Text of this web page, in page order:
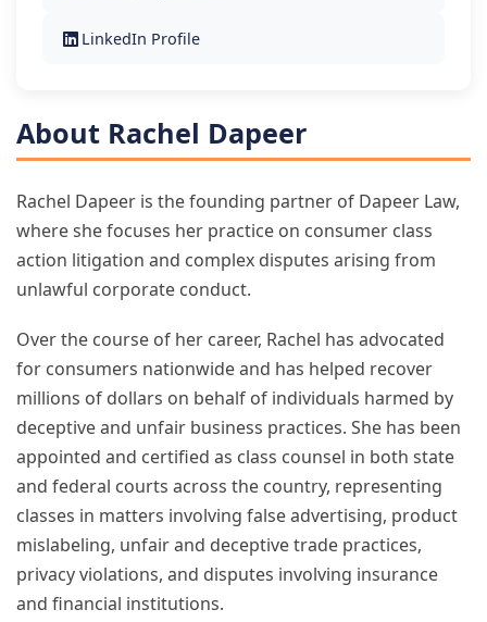
LinkedIn Profile
About Rachel Dapeer
Rachel Dapeer is the founding partner of Dapeer Law,
where she focuses her practice on consumer class
action litigation and complex disputes arising from
unlawful corporate conduct.
Over the course of her career, Rachel has advocated
for consumers nationwide and has helped recover
millions of dollars on behalf of individuals harmed by
deceptive and unfair business practices. She has been
appointed and certified as class counsel in both state
and federal courts across the country, representing
classes in matters involving false advertising, product
mislabeling, unfair and deceptive trade practices,
privacy violations, and disputes involving insurance
and financial institutions.